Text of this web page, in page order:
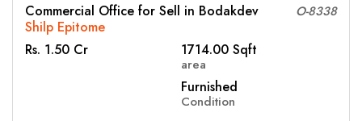
O-8338
Commercial Office for Sell in Bodakdev
Shilp Epitome
Rs. 1.50 Cr
1714.00 Sqft
area
Furnished
Condition